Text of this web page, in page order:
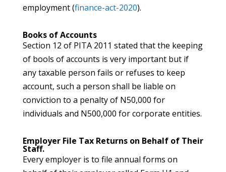
employment (finance-act-2020).
Books of Accounts
Section 12 of PITA 2011 stated that the keeping
of bools of accounts is very important but if
any taxable person fails or refuses to keep
account, such a person shall be liable on
conviction to a penalty of N50,000 for
individuals and N500,000 for corporate entities.
Employer File Tax Returns on Behalf of Their
Staff.
Every employer is to file annual forms on